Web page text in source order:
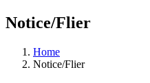
Notice/Flier
Home
Notice/Flier